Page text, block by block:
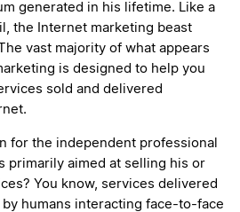
generated in his lifetime. Like a
the Internet marketing beast
vast majority of what appears
is designed to help you
sold and delivered
for the independent professional
primarily aimed at selling his or
You know, services delivered
humans interacting face-to-face